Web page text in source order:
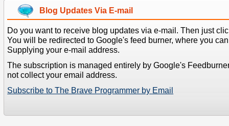
Blog Updates Via E-mail
Do you want to receive blog updates via e-mail. Then just
You will be redirected to Google's feed burner, where you
Supplying your e-mail address.
The subscription is managed entirely by Google's
not collect your email address.
Subscribe to The Brave Programmer by Email